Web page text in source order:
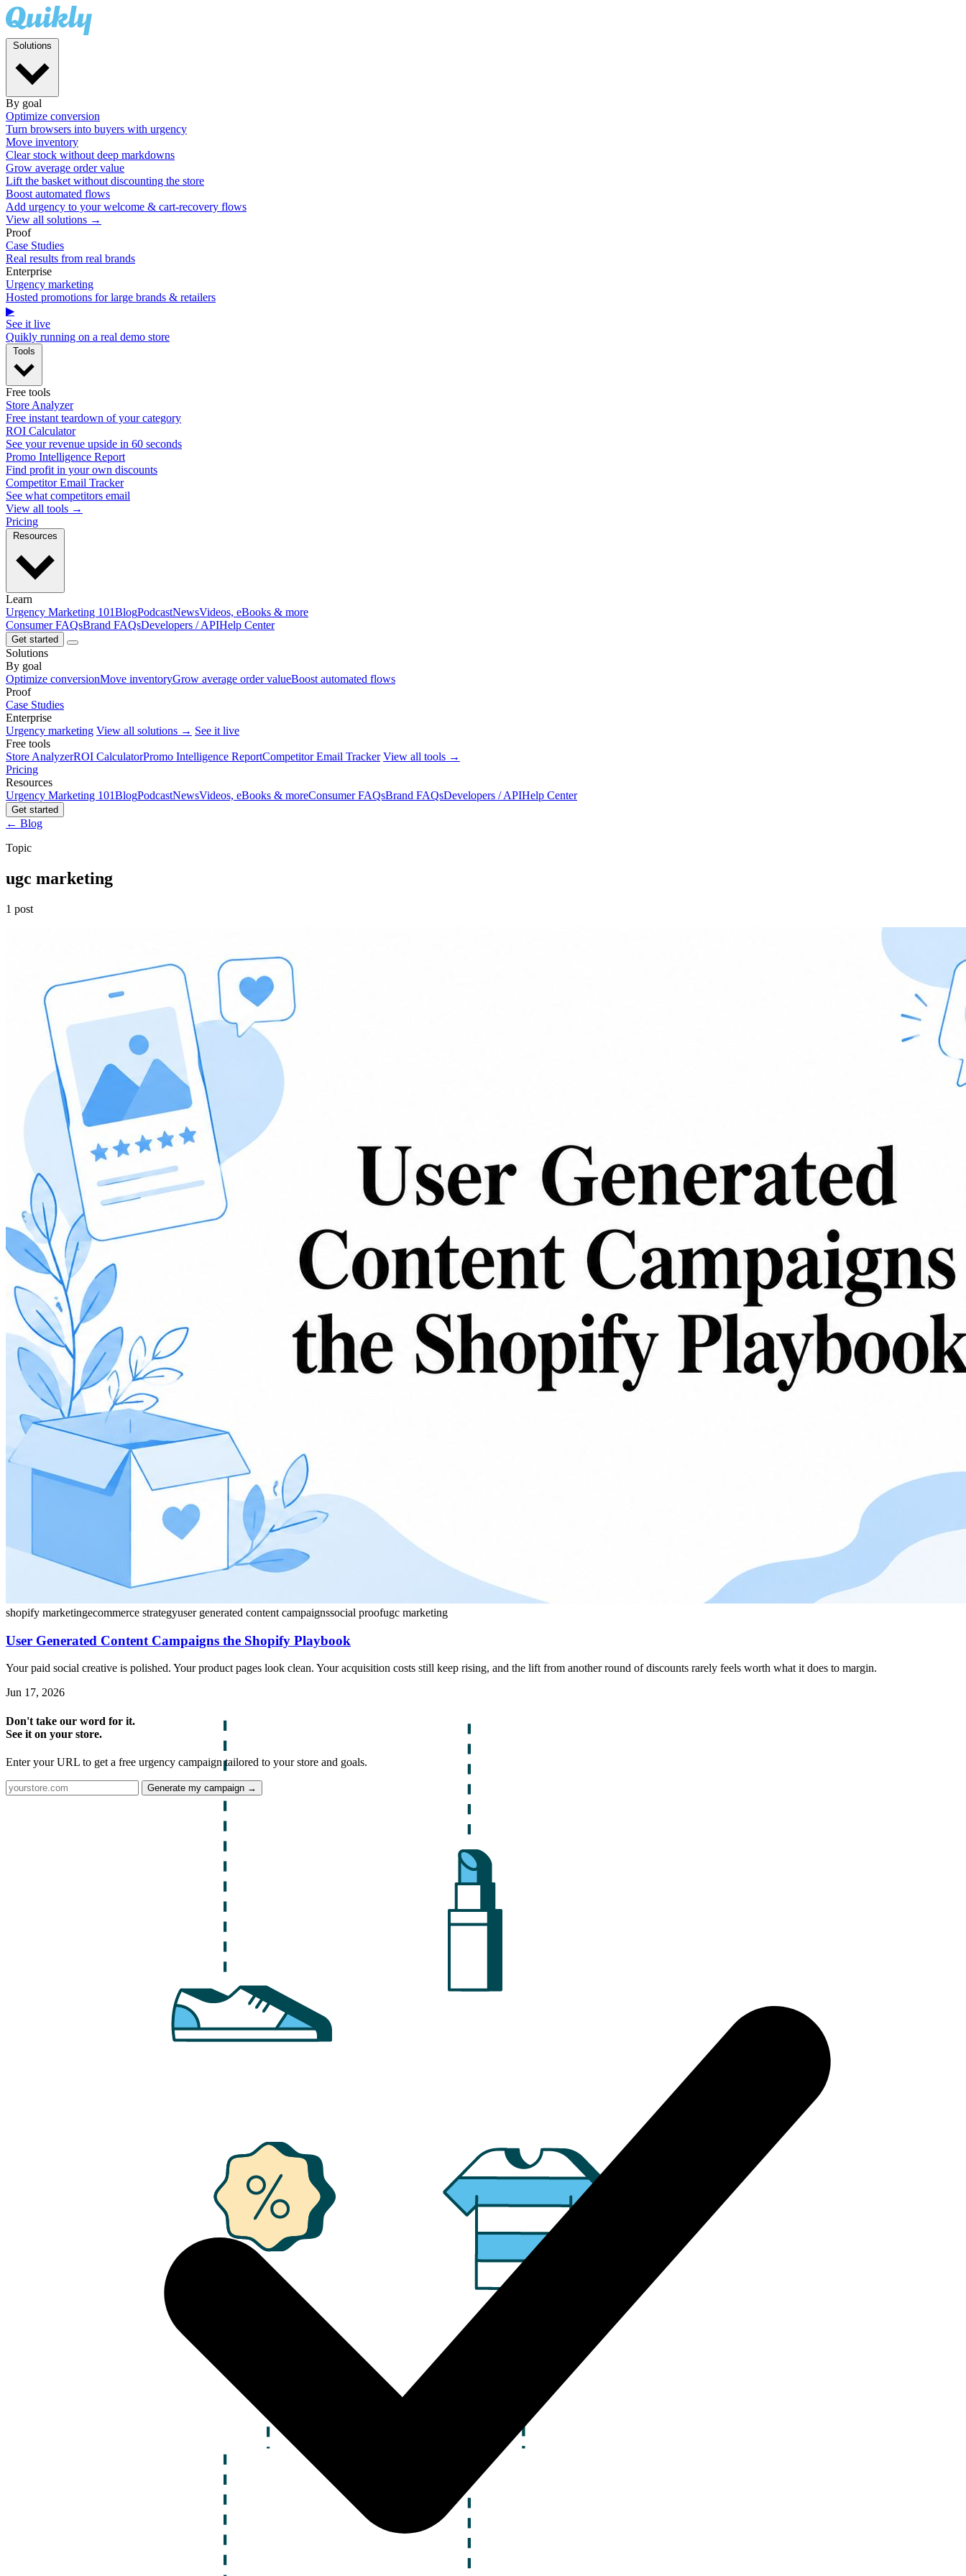
By goal
Optimize conversion
Turn browsers into buyers with urgency
Move inventory
Clear stock without deep markdowns
Grow average order value
Lift the basket without discounting the store
Boost automated flows
Add urgency to your welcome & cart-recovery flows
View all solutions →
Proof
Case Studies
Real results from real brands
Enterprise
Urgency marketing
Hosted promotions for large brands & retailers
▶
See it live
Quikly running on a real demo store
Free tools
Store Analyzer
Free instant teardown of your category
ROI Calculator
See your revenue upside in 60 seconds
Promo Intelligence Report
Find profit in your own discounts
Competitor Email Tracker
See what competitors email
View all tools →
Pricing
Learn
Urgency Marketing 101BlogPodcastNewsVideos, eBooks & more
Consumer FAQsBrand FAQsDevelopers / APIHelp Center
Get started
Solutions
By goal
Optimize conversionMove inventoryGrow average order valueBoost automated flows
Proof
Case Studies
Enterprise
Urgency marketing View all solutions → See it live
Free tools
Store AnalyzerROI CalculatorPromo Intelligence ReportCompetitor Email Tracker View all tools →
Pricing
Resources
Urgency Marketing 101BlogPodcastNewsVideos, eBooks & moreConsumer FAQsBrand FAQsDevelopers / APIHelp Center
Get started
← Blog
Topic
ugc marketing
1 post
shopify marketingecommerce strategyuser generated content campaignssocial proofugc marketing
User Generated Content Campaigns the Shopify Playbook
Your paid social creative is polished. Your product pages look clean. Your acquisition costs still keep rising, and the lift from another round of discounts rarely feels worth what it does to margin.
Jun 17, 2026
Don't take our word for it.
See it on your store.
Enter your URL to get a free urgency campaign tailored to your store and goals.
Generate my campaign →